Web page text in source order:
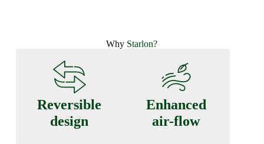
Why Starlon?
Reversible
design
Enhanced
air-flow